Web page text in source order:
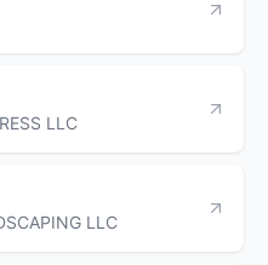
LLC
LLC